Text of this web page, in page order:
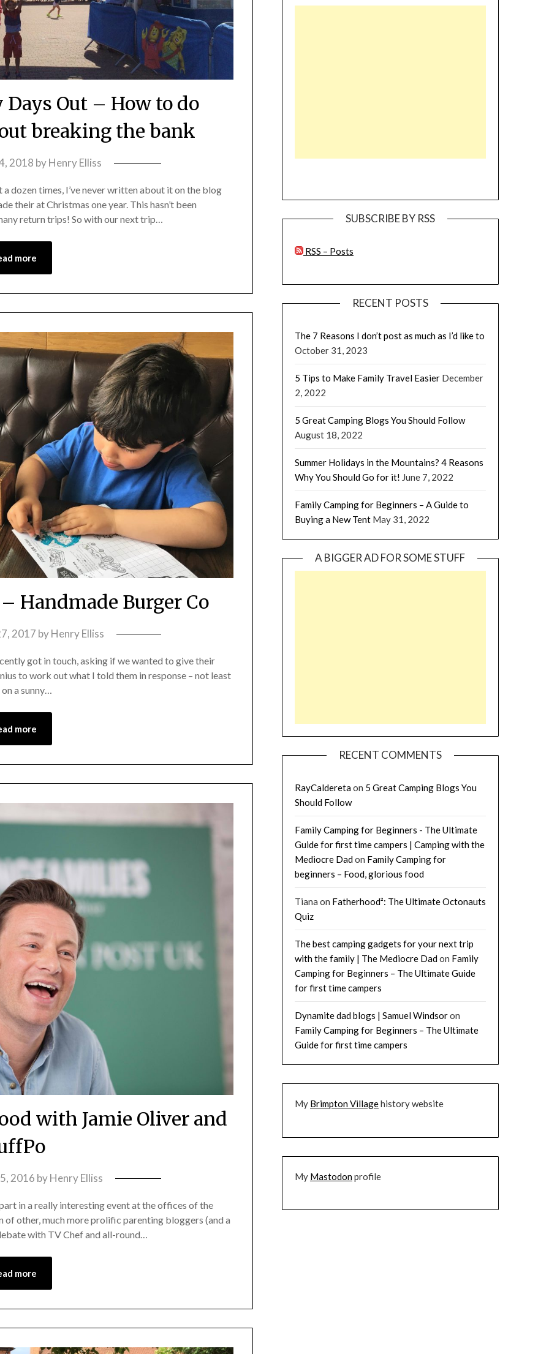
Out – How to do
breaking the bank
2018 byHenry Elliss
dozen times, I’ve never written about it on the blog
their at Christmas one year. This hasn’t been
return trips! So with our next trip…
more
Handmade Burger Co
2017 byHenry Elliss
got in touch, asking if we wanted to give their
to work out what I told them in response – not least
a sunny…
more
with Jamie Oliver and
2016 byHenry Elliss
in a really interesting event at the offices of the
other, much more prolific parenting bloggers (and a
with TV Chef and all-round…
more
SUBSCRIBE BY RSS
RSS – Posts
RECENT POSTS
The 7 Reasons I don’t post as much as I’d like to
October 31, 2023
5 Tips to Make Family Travel Easier December
2, 2022
5 Great Camping Blogs You Should Follow
August 18, 2022
Summer Holidays in the Mountains? 4 Reasons
Why You Should Go for it! June 7, 2022
Family Camping for Beginners – A Guide to
Buying a New Tent May 31, 2022
A BIGGER AD FOR SOME STUFF
RECENT COMMENTS
RayCalderetaon 5 Great Camping Blogs You
Should Follow
Family Camping for Beginners - The Ultimate
Guide for first time campers | Camping with the
Mediocre Dadon Family Camping for
beginners – Food, glorious food
Tiana on Fatherhood²: The Ultimate Octonauts
Quiz
The best camping gadgets for your next trip
with the family | The Mediocre Dadon Family
Camping for Beginners – The Ultimate Guide
for first time campers
Dynamite dad blogs | Samuel Windsoron
Family Camping for Beginners – The Ultimate
Guide for first time campers
My Brimpton Villagehistory website
My Mastodonprofile